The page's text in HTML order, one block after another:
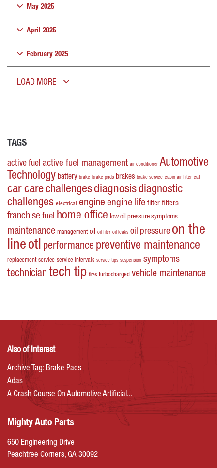
May 2025
April 2025
February 2025
LOAD MORE
TAGS
active fuel active fuel management air conditioner Automotive
Technology battery brake brake pads brakes brake service cabin air filter caf
car carechallengesdiagnosisdiagnostic
challenges electrical engine engine life filter filters
franchise fuel home office low oil pressure symptoms
maintenance management oil oil filer oil leaks oil pressure on the
lineotl performance preventive maintenance
replacement service service intervals service tips suspension symptoms
technician tech tip tires turbocharged vehicle maintenance
Also of Interest
Archive Tag: Brake Pads
Adas
A Crash Course On Automotive Artificial...
Mighty Auto Parts
650 Engineering Drive
Peachtree Corners, GA 30092